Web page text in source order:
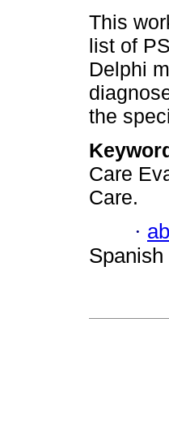
This
list of
Delphi
the
Care
Care.
·
Spanish